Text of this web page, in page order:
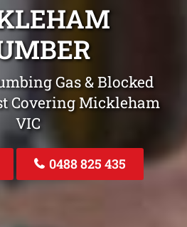
Gas & Blocked
Covering Mickleham
VIC
0488 825 435